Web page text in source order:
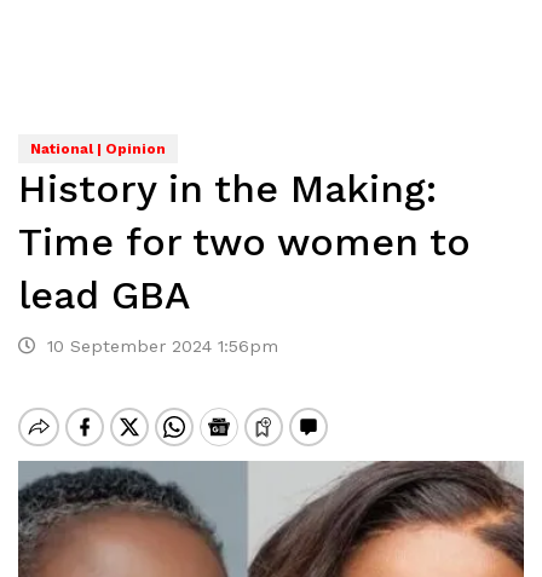
National | Opinion
History in the Making:
Time for two women to
lead GBA
10 September 2024 1:56pm